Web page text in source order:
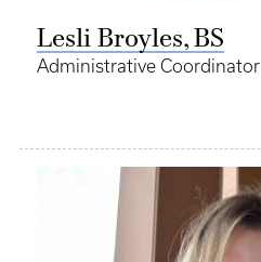
Lesli Broyles, BS
Administrative Coordinator